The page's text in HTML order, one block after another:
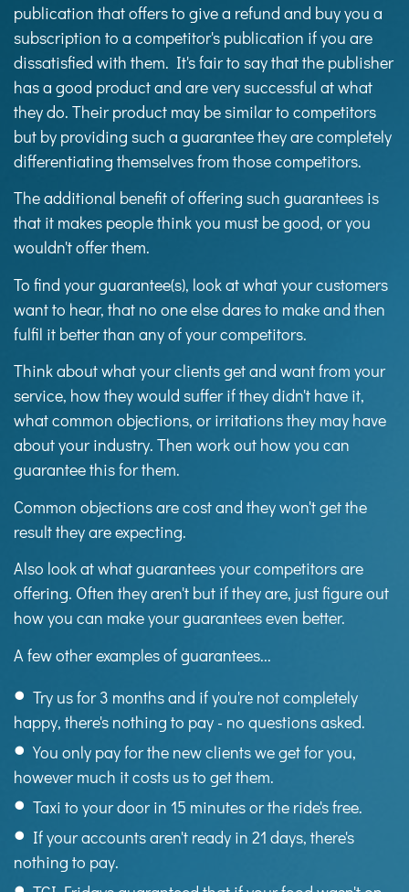
publication that offers to give a refund and buy you a
subscription to a competitor's publication if you are
dissatisfied with them. It's fair to say that the publisher
has a good product and are very successful at what
they do. Their product may be similar to competitors
but by providing such a guarantee they are completely
differentiating themselves from those competitors.
The additional benefit of offering such guarantees is
that it makes people think you must be good, or you
wouldn't offer them.
To find your guarantee(s), look at what your customers
want to hear, that no one else dares to make and then
fulfil it better than any of your competitors.
Think about what your clients get and want from your
service, how they would suffer if they didn't have it,
what common objections, or irritations they may have
about your industry. Then work out how you can
guarantee this for them.
Common objections are cost and they won't get the
result they are expecting.
Also look at what guarantees your competitors are
offering. Often they aren't but if they are, just figure out
how you can make your guarantees even better.
A few other examples of guarantees...
Try us for 3 months and if you're not completely
happy, there's nothing to pay - no questions asked.
You only pay for the new clients we get for you,
however much it costs us to get them.
Taxi to your door in 15 minutes or the ride's free.
If your accounts aren't ready in 21 days, there's
nothing to pay.